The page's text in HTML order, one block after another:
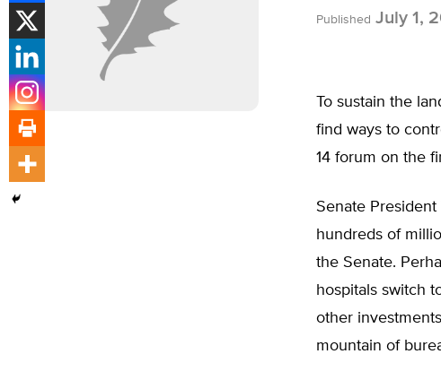
Published July 1,
To sustain the
find ways to
14 forum on the
Senate
hundreds of
the Senate.
hospitals switch
other
mountain of